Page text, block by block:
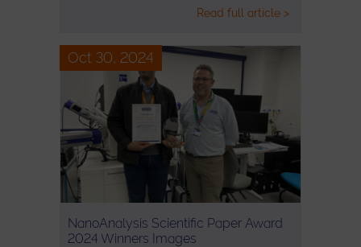
Read full article >
Oct 30, 2024
NanoAnalysis Scientific Paper Award
2024 Winners Images